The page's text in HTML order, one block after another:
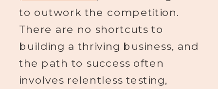
to outwork the competition.
There are no shortcuts to
building a thriving business, and
the path to success often
involves relentless testing,